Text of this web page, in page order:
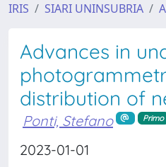
IRIS SIARI UNINSUBRIA
Advances in
distribution of
Ponti, Stefano Primo
2023-01-01